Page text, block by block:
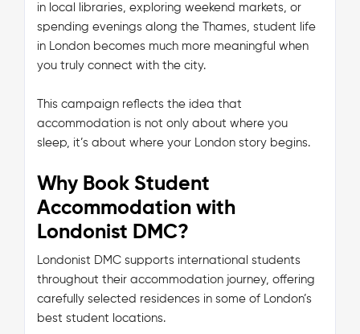
in local libraries, exploring weekend markets, or
spending evenings along the Thames, student life
in London becomes much more meaningful when
you truly connect with the city.
This campaign reflects the idea that
accommodation is not only about where you
sleep, it’s about where your London story begins.
Why Book Student
Accommodation with
Londonist DMC?
Londonist DMC supports international students
throughout their accommodation journey, offering
carefully selected residences in some of London’s
best student locations.